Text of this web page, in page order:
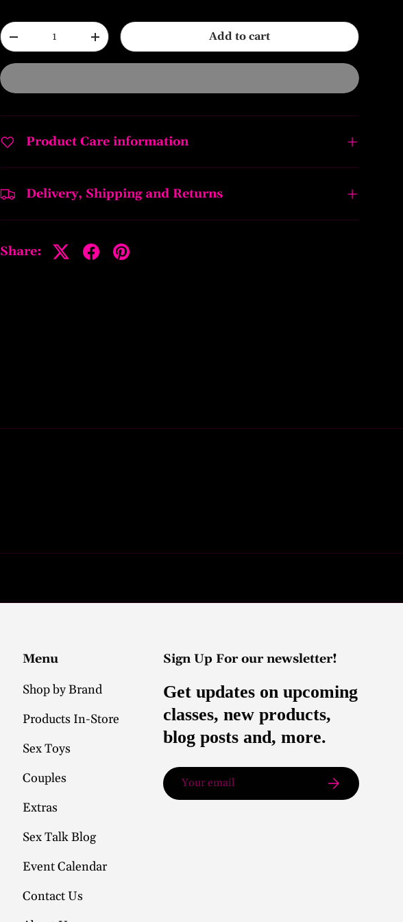
Qty
-
+ Add to cart
Product Care information
Delivery, Shipping and Returns
Share:
Menu
Shop by Brand
Products In-Store
Sex Toys
Couples
Extras
Sex Talk Blog
Event Calendar
Contact Us
Sign Up For our newsletter!
Get updates on upcoming
classes, new products,
blog posts and, more.
Email Subscribe